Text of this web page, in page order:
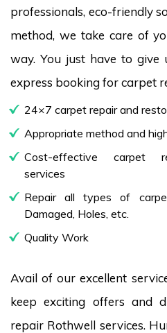
professionals, eco-friendly
method, we take care of
way. You just have to
express booking for carpet
24×7 carpet repair and
Appropriate method and
Cost-effective carpet
services
Repair all types of
Damaged, Holes, etc.
Quality Work
Avail of our excellent
keep exciting offers and
repair Rothwell services.